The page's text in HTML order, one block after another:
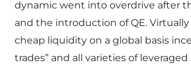
dynamic went into overdrive after
and the introduction of QE.
cheap liquidity on a global basis
trades” and all varieties of